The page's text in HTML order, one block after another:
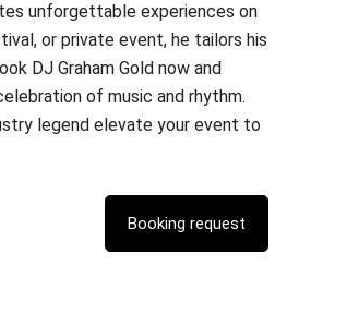
unforgettable experiences on
or private event, he tailors his
DJ Graham Gold now and
of music and rhythm.
legend elevate your event to